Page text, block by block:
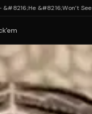
&#8216;Won’t See The 12th'